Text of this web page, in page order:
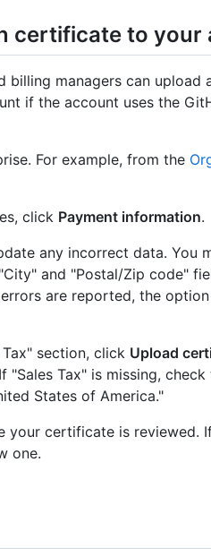
certificate to your
billing managers can upload
if the account uses the
For example, from the
click Payment information.
any incorrect data. You
and "Postal/Zip code"
are reported, the
section, click Upload
Tax" is missing,
States of America."
your certificate is reviewed.
one.